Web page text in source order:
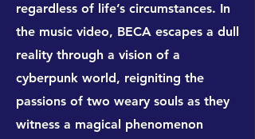
regardless of life’s circumstances. In
the music video, BECA escapes a dull
reality through a vision of a
cyberpunk world, reigniting the
passions of two weary souls as they
witness a magical phenomenon